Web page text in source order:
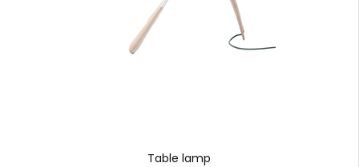
Table lamp